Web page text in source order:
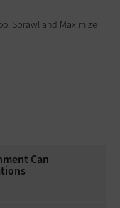
Sprawl and Maximize
Can